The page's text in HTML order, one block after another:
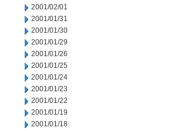
2001/02/01
2001/01/31
2001/01/30
2001/01/29
2001/01/26
2001/01/25
2001/01/24
2001/01/23
2001/01/22
2001/01/19
2001/01/18